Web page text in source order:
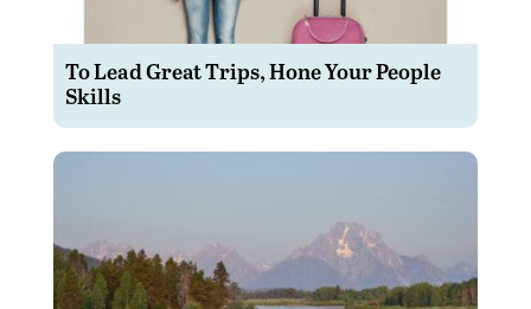
To Lead Great Trips, Hone Your People
Skills